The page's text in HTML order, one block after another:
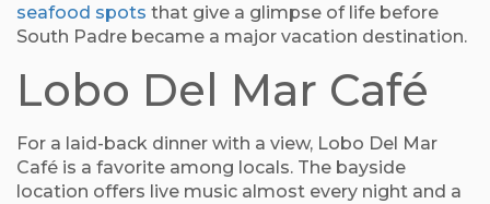
seafood spots that give a glimpse of life before
South Padre became a major vacation destination.
Lobo Del Mar Café
For a laid-back dinner with a view, Lobo Del Mar
Café is a favorite among locals. The bayside
location offers live music almost every night and a